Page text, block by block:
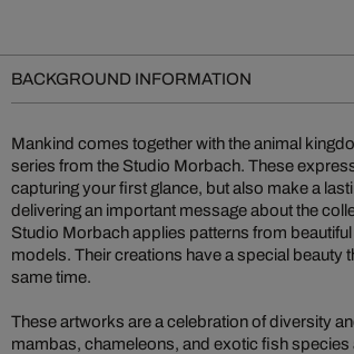
BACKGROUND INFORMATION
Mankind comes together with the animal
series from the Studio Morbach. These
capturing your first glance, but also make a
delivering an important message about the
Studio Morbach applies patterns from
models. Their creations have a special beauty
same time.
These artworks are a celebration of diversity
mambas, chameleons, and exotic fish